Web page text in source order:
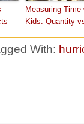
Measuring Time
Kids: Quantity
With: